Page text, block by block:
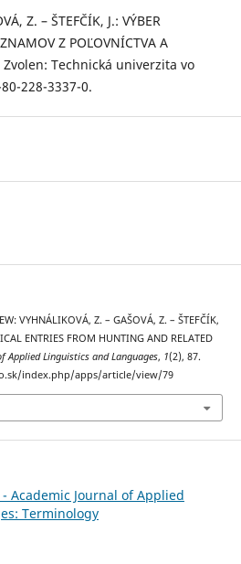
Z. – ŠTEFČÍK, J.: VÝBER
Z POĽOVNÍCTVA A
Zvolen: Technická univerzita vo
228-3337-0.
VYHNÁLIKOVÁ, Z. – GAŠOVÁ, Z. – ŠTEFČÍK,
ENTRIES FROM HUNTING AND RELATED
Applied Linguistics and Languages, 1(2), 87.
index.php/apps/article/view/79
Academic Journal of Applied
Terminology